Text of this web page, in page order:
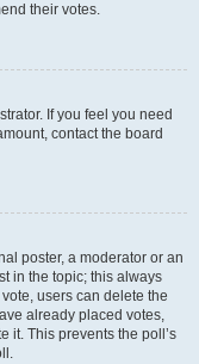
their votes.
If you feel you need
contact the board
poster, a moderator or an
in the topic; this always
users can delete the
already placed votes,
it. This prevents the poll’s